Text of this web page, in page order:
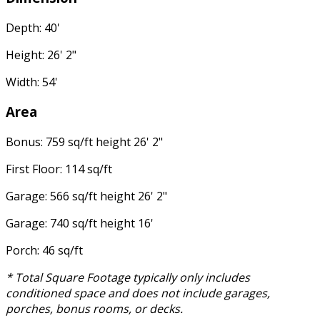
Depth: 40'
Height: 26' 2"
Width: 54'
Area
Bonus: 759 sq/ft height 26' 2"
First Floor: 114 sq/ft
Garage: 566 sq/ft height 26' 2"
Garage: 740 sq/ft height 16'
Porch: 46 sq/ft
* Total Square Footage typically only includes
conditioned space and does not include garages,
porches, bonus rooms, or decks.